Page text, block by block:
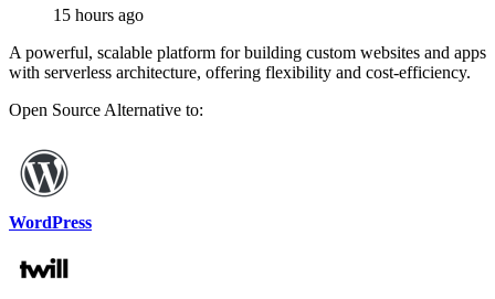
15 hours ago
A powerful, scalable platform for building custom websites and apps
with serverless architecture, offering flexibility and cost-efficiency.
Open Source Alternative to:
WordPress